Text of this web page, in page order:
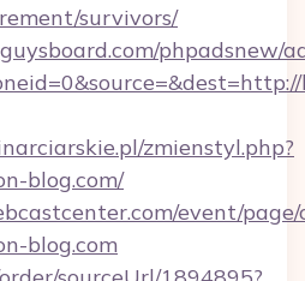
survivors/
phpadsnew/
zmienstyl.php?
blog.com/
event/
blog.com